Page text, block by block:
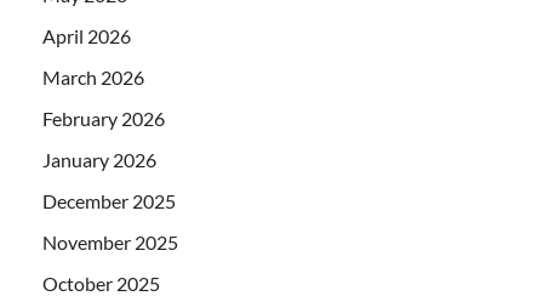
April 2026
March 2026
February 2026
January 2026
December 2025
November 2025
October 2025